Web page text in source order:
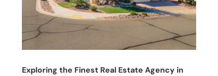
Exploring the Finest Real Estate Agency in